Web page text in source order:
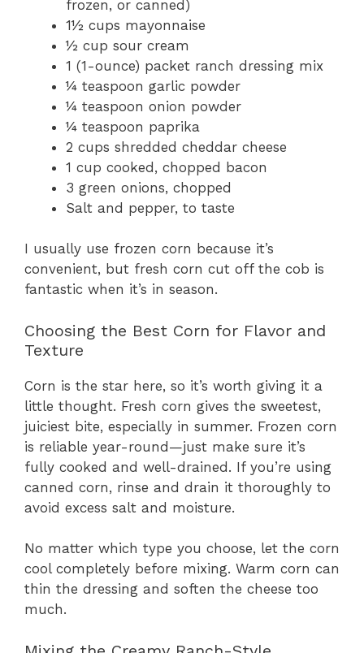
frozen, or canned)
1½ cups mayonnaise
½ cup sour cream
1 (1-ounce) packet ranch dressing mix
¼ teaspoon garlic powder
¼ teaspoon onion powder
¼ teaspoon paprika
2 cups shredded cheddar cheese
1 cup cooked, chopped bacon
3 green onions, chopped
Salt and pepper, to taste
I usually use frozen corn because it’s
convenient, but fresh corn cut off the cob is
fantastic when it’s in season.
Choosing the Best Corn for Flavor and
Texture
Corn is the star here, so it’s worth giving it a
little thought. Fresh corn gives the sweetest,
juiciest bite, especially in summer. Frozen corn
is reliable year-round—just make sure it’s
fully cooked and well-drained. If you’re using
canned corn, rinse and drain it thoroughly to
avoid excess salt and moisture.
No matter which type you choose, let the corn
cool completely before mixing. Warm corn can
thin the dressing and soften the cheese too
much.